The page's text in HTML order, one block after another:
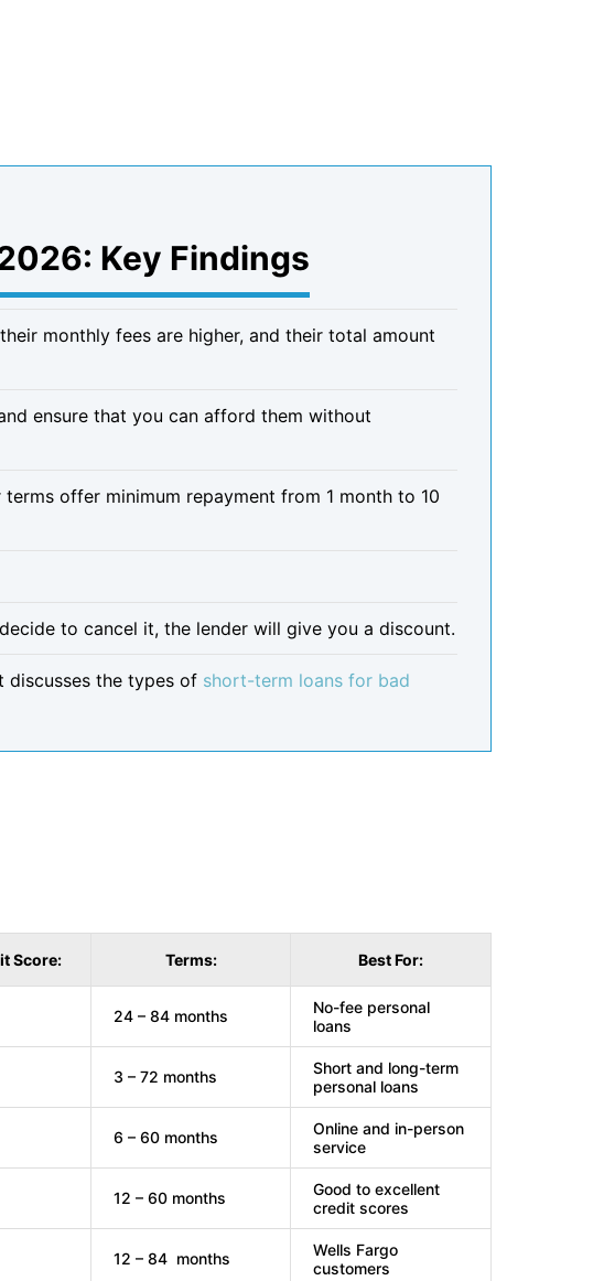
Key Findings
monthly fees are higher, and their total amount
ensure that you can afford them without
offer minimum repayment from 1 month to 10
to cancel it, the lender will give you a discount.
discusses the types of short-term loans for bad
Score: Terms: Best For:
24 – 84 months
No-fee personal
loans
3 – 72 months
Short and long-term
personal loans
6 – 60 months
Online and in-person
service
12 – 60 months
Good to excellent
credit scores
12 – 84 months
Wells Fargo
customers